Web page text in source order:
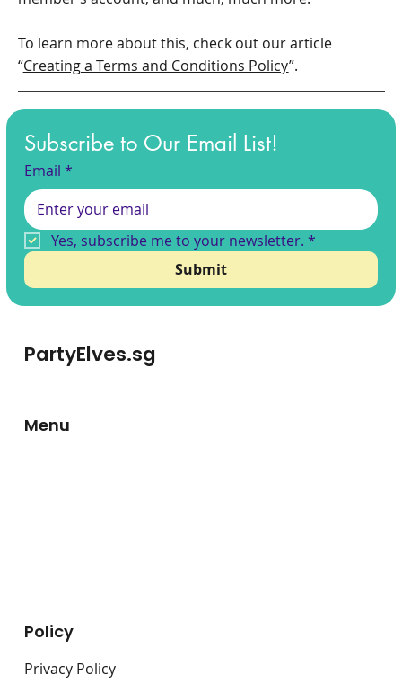
To learn more about this, check out our article
“Creating a Terms and Conditions Policy”.
Subscribe to Our Email List!
Email *
Yes, subscribe me to your newsletter. *
Submit
PartyElves.sg
Menu
Policy
Privacy Policy